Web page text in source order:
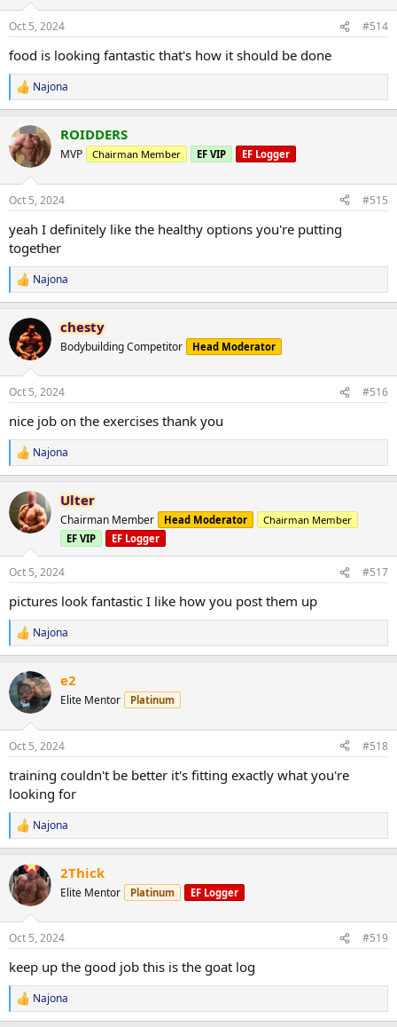
s
Oct 5, 2024 #514
food is looking fantastic that's how it should be done
R
e
c
t
i
s
Najona
ROIDDERS
MVP Chairman Member EF VIP EF Logger
Oct 5, 2024 #515
yeah I definitely like the healthy options you're putting
together
R
e
c
t
i
s
Najona
chesty
Bodybuilding Competitor Head Moderator
Oct 5, 2024 #516
nice job on the exercises thank you
R
e
c
t
i
n
s
:
Najona
Ulter
Chairman Member Head Moderator
Chairman Member
EF VIP
EF Logger
Oct 5, 2024 #517
pictures look fantastic I like how you post them up
R
e
c
t
i
s
Najona
e2
Elite Mentor Platinum
Oct 5, 2024 #518
training couldn't be better it's fitting exactly what you're
looking for
R
e
c
t
i
s
Najona
2Thick
Elite Mentor Platinum EF Logger
Oct 5, 2024 #519
keep up the good job this is the goat log
R
e
Najona